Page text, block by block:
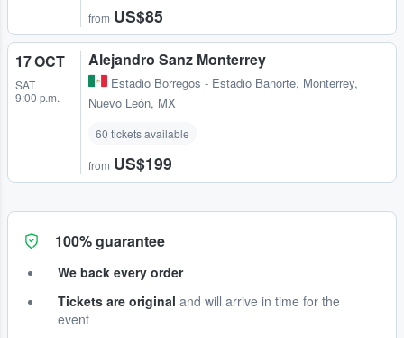
from US$85
17 OCT
SAT
9:00 p.m.
Alejandro Sanz Monterrey
Estadio Borregos - Estadio Banorte, Monterrey,
Nuevo León, MX
60 tickets available
from US$199
100% guarantee
We back every order
Tickets are original and will arrive in time for the
event